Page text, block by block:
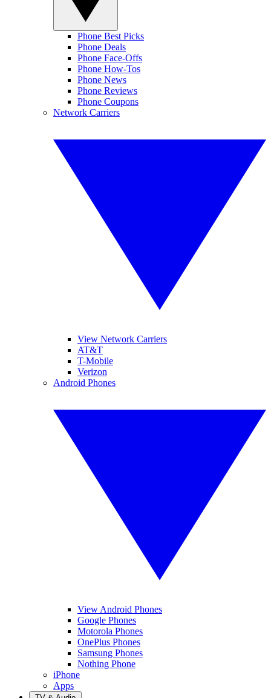
Phone Best Picks
Phone Deals
Phone Face-Offs
Phone How-Tos
Phone News
Phone Reviews
Phone Coupons
Network Carriers
View Network Carriers
AT&T
T-Mobile
Verizon
Android Phones
View Android Phones
Google Phones
Motorola Phones
OnePlus Phones
Samsung Phones
Nothing Phone
iPhone
Apps